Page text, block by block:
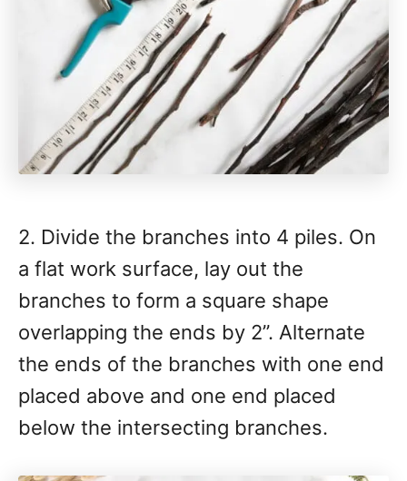
2. Divide the branches into 4 piles. On
a flat work surface, lay out the
branches to form a square shape
overlapping the ends by 2”. Alternate
the ends of the branches with one end
placed above and one end placed
below the intersecting branches.